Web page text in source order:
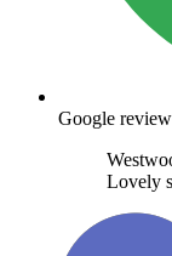
Google review
Lovely